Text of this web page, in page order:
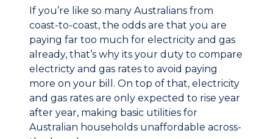
If you’re like so many Australians from
coast-to-coast, the odds are that you are
paying far too much for electricity and gas
already, that’s why its your duty to compare
electricty and gas rates to avoid paying
more on your bill. On top of that, electricity
and gas rates are only expected to rise year
after year, making basic utilities for
Australian households unaffordable across-